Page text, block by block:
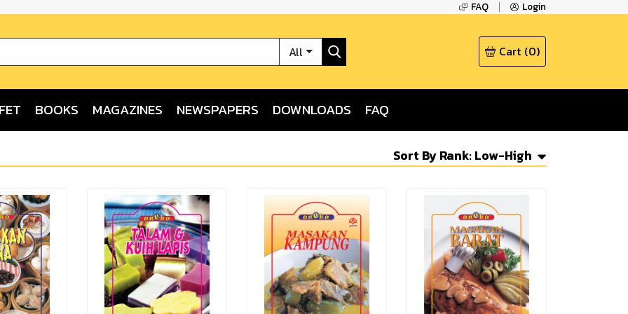
FAQ Login
All Cart (0)
BOOKS MAGAZINES NEWSPAPERS DOWNLOADS FAQ
Sort ByRank: Low-High